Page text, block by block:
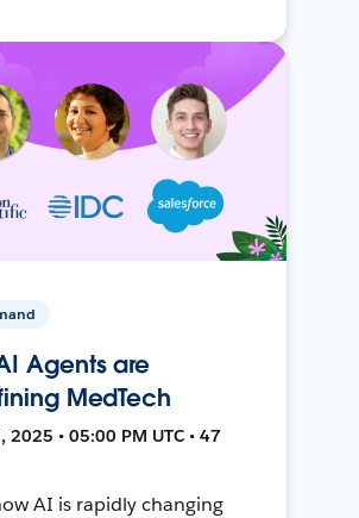
Agents are
MedTech
2025 • 05:00 PM UTC • 47
AI is rapidly changing